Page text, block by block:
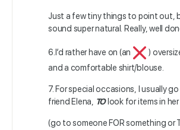
Just a few tiny things to point out,
sound super natural. Really, well
6.I’d rather have on (an
)
and a comfortable shirt/blouse.
7. For special occasions, I usually
friend Elena,
TOlook for items in her
(go to someone FOR something or